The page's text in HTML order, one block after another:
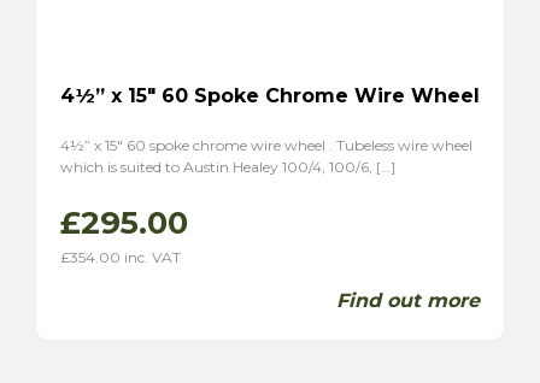
4½” x 15″ 60 Spoke Chrome Wire Wheel
4½” x 15″ 60 spoke chrome wire wheel . Tubeless wire wheel
which is suited to Austin Healey 100/4, 100/6, […]
£295.00
£354.00 inc. VAT
Find out more